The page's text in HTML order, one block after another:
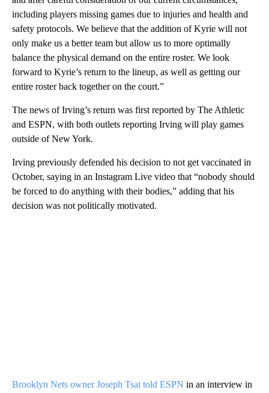
including players missing games due to injuries and health and
safety protocols. We believe that the addition of Kyrie will not
only make us a better team but allow us to more optimally
balance the physical demand on the entire roster. We look
forward to Kyrie’s return to the lineup, as well as getting our
entire roster back together on the court.”
The news of Irving’s return was first reported by The Athletic
and ESPN, with both outlets reporting Irving will play games
outside of New York.
Irving previously defended his decision to not get vaccinated in
October, saying in an Instagram Live video that “nobody should
be forced to do anything with their bodies,” adding that his
decision was not politically motivated.
Brooklyn Nets owner Joseph Tsai told ESPN in an interview in